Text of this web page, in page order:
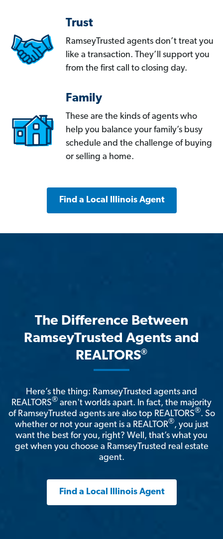
Trust
RamseyTrusted agents don’t treat you
like a transaction. They’ll support you
from the first call to closing day.
Family
These are the kinds of agents who
help you balance your family’s busy
schedule and the challenge of buying
or selling a home.
Find a Local Illinois Agent
The Difference Between
RamseyTrusted Agents and
REALTORS®
Here’s the thing: RamseyTrusted agents and
REALTORS® aren't worlds apart. In fact, the majority
of RamseyTrusted agents are also top REALTORS®. So
whether or not your agent is a REALTOR®, you just
want the best for you, right? Well, that’s what you
get when you choose a RamseyTrusted real estate
agent.
Find a Local Illinois Agent